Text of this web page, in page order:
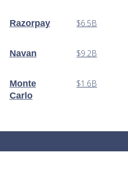
Razorpay $6.5B
Navan $9.2B
Monte
Carlo
$1.6B